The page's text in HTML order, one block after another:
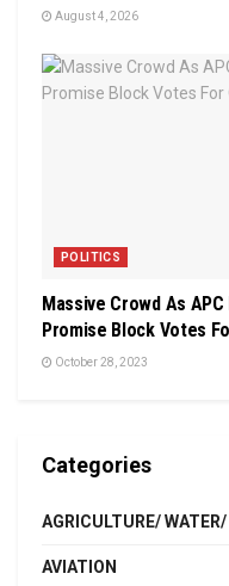
August 4, 2026
POLITICS
Massive Crowd As
Promise Block Votes
October 28, 2023
Categories
AGRICULTURE/
AVIATION